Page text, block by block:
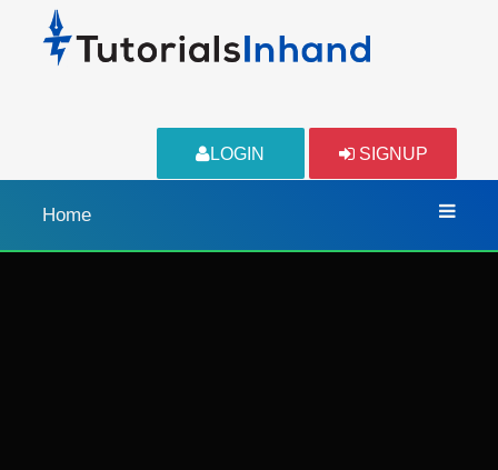
LOGIN SIGNUP
Home